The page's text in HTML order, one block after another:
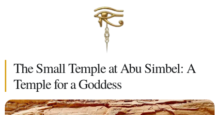
The Small Temple at Abu Simbel: A
Temple for a Goddess